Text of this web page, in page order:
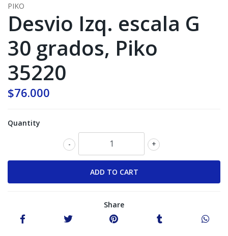
PIKO
Desvio Izq. escala G
30 grados, Piko
35220
$76.000
Quantity
+
-
Share